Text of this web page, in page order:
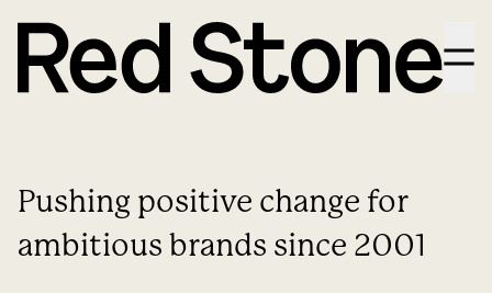
Menu
Pushing positive change for
ambitious brands since 2001